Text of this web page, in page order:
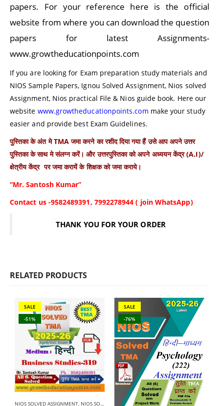
papers. For your reference here is the official
website from where you can download the question
papers for latest Assignments-
www.growtheducationpoints.com
If you are looking for Exam preparation study materials and
NIOS Sample Papers, Ignou Solved Assignment, Nios solved
Assignment, Nios practical File & Nios guide book. Here our
website www.growtheducationpoints.com make your study
easier and provide best Exam Guidelines.
पुस्तिका के अंत मे TMA जमा करने का रशीद दिया गया हैं उसे आप अपने उत्तर
पुस्तिका के साथ मे संलग्न करें। और उत्तरपुस्तिका को अपने अध्ययन केंद्र (A.I)/
क्षेत्रीय केंद्र पर जमा करायें के शिक्षक को जमा कराये।
“Mr. Santosh Kumar”
Contact us -9582489391, 7992278944 ( join WhatsApp)
THANK YOU FOR YOUR ORDER
RELATED PRODUCTS
SALE
-51%
NIOS SOLVED ASSIGNMENT, NIOS SOLVED ASSIGNMENT-12TH CLASS
SALE
-76%